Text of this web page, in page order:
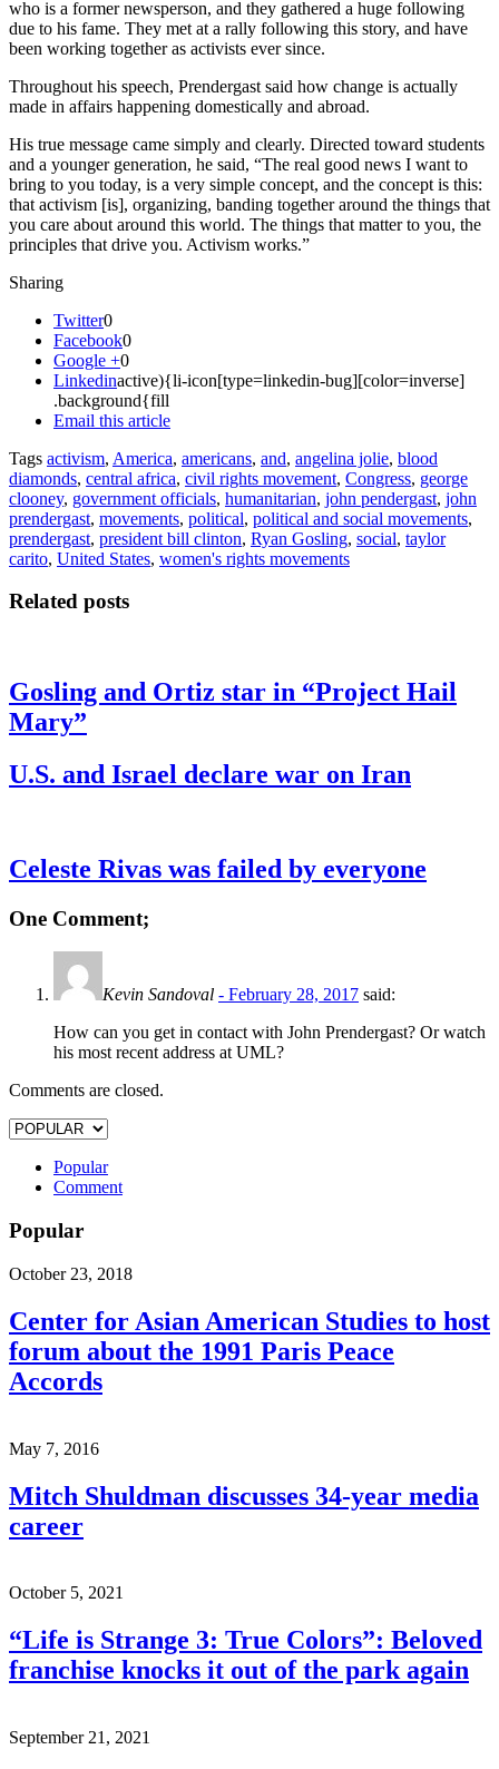
who is a former newsperson, and they gathered a huge following
due to his fame. They met at a rally following this story, and have
been working together as activists ever since.
Throughout his speech, Prendergast said how change is actually
made in affairs happening domestically and abroad.
His true message came simply and clearly. Directed toward students
and a younger generation, he said, “The real good news I want to
bring to you today, is a very simple concept, and the concept is this:
that activism [is], organizing, banding together around the things that
you care about around this world. The things that matter to you, the
principles that drive you. Activism works.”
Sharing
Twitter0
Facebook0
Google +0
Linkedinactive){li-icon[type=linkedin-bug][color=inverse]
.background{fill
Email this article
Tags activism, America, americans, and, angelina jolie, blood
diamonds, central africa, civil rights movement, Congress, george
clooney, government officials, humanitarian, john pendergast, john
prendergast, movements, political, political and social movements,
prendergast, president bill clinton, Ryan Gosling, social, taylor
carito, United States, women's rights movements
Related posts
Gosling and Ortiz star in “Project Hail
Mary”
U.S. and Israel declare war on Iran
Celeste Rivas was failed by everyone
One Comment;
Kevin Sandoval - February 28, 2017 said:
How can you get in contact with John Prendergast? Or watch
his most recent address at UML?
Comments are closed.
Popular
Comment
Popular
October 23, 2018
Center for Asian American Studies to host
forum about the 1991 Paris Peace
Accords
May 7, 2016
Mitch Shuldman discusses 34-year media
career
October 5, 2021
“Life is Strange 3: True Colors”: Beloved
franchise knocks it out of the park again
September 21, 2021